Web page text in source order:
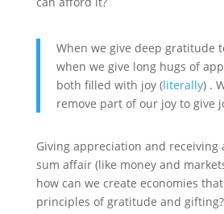
When we give deep gratitude
when we give long hugs of
both filled with joy (literally) .
remove part of our joy to give
Giving appreciation and receiving
sum affair (like money and
how can we create economies
principles of gratitude and gifting?